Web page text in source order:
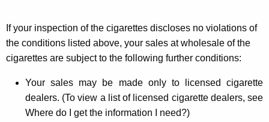
If your inspection of the cigarettes discloses no violations of
the conditions listed above, your sales at wholesale of the
cigarettes are subject to the following further conditions:
Your sales may be made only to licensed cigarette
dealers. (To view a list of licensed cigarette dealers, see
Where do I get the information I need?)